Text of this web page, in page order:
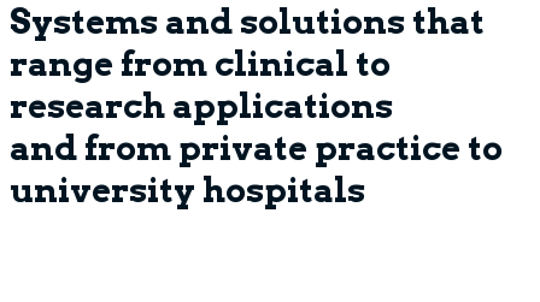
Systems and solutions that
range from clinical to
research applications
and from private practice to
university hospitals